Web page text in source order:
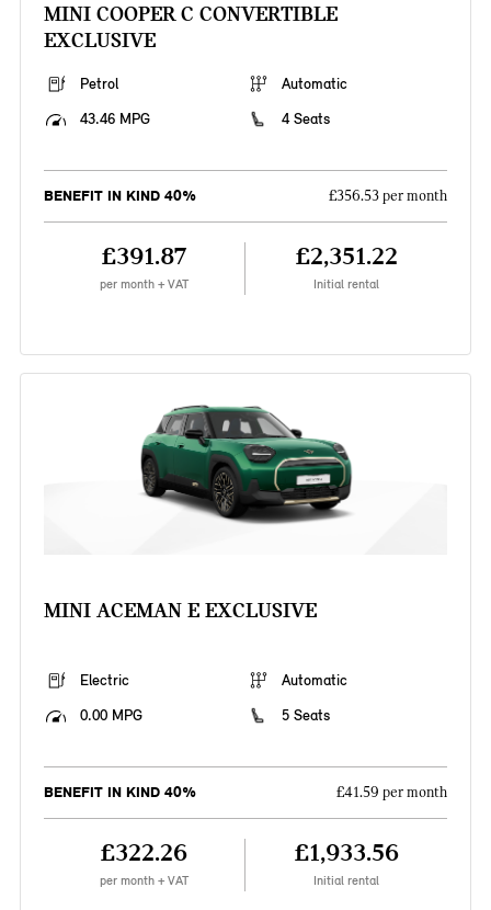
MINI COOPER C CONVERTIBLE
EXCLUSIVE
Petrol
Automatic
43.46 MPG
4 Seats
BENEFIT IN KIND 40% £356.53 per month
£391.87
per month + VAT
£2,351.22
Initial rental
MINI ACEMAN E EXCLUSIVE
Electric
Automatic
0.00 MPG
5 Seats
BENEFIT IN KIND 40% £41.59 per month
£322.26
per month + VAT
£1,933.56
Initial rental